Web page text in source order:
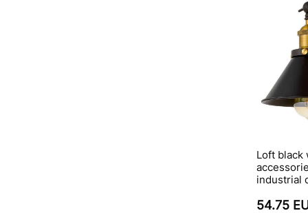
Loft black
industrial
54.75